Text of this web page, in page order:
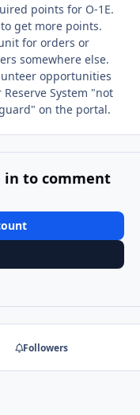
points for O-1E.
get more points.
for orders or
somewhere else.
opportunities
System "not
on the portal.
in to comment
Followers